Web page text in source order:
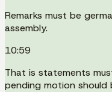
Remarks must be
assembly.
10:59
That is statements
pending motion